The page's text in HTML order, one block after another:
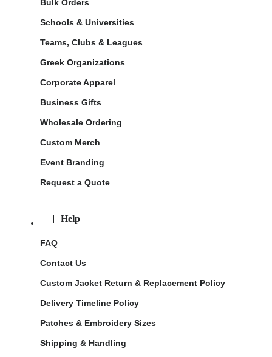
Bulk Orders
Schools & Universities
Teams, Clubs & Leagues
Greek Organizations
Corporate Apparel
Business Gifts
Wholesale Ordering
Custom Merch
Event Branding
Request a Quote
Help
FAQ
Contact Us
Custom Jacket Return & Replacement Policy
Delivery Timeline Policy
Patches & Embroidery Sizes
Shipping & Handling